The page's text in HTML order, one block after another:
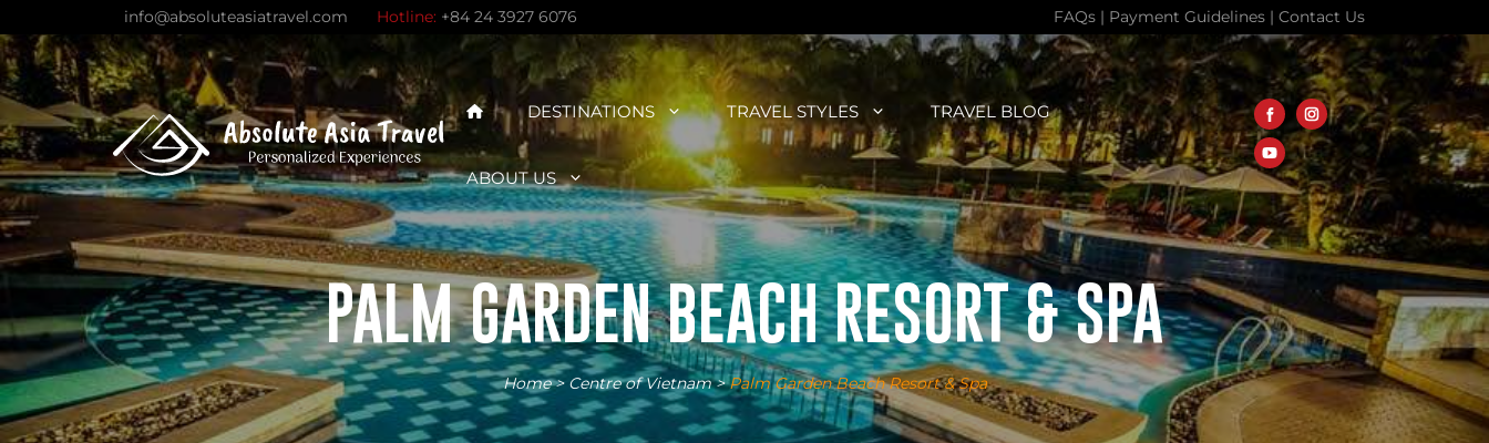
to
content
info@absoluteasiatravel.com Hotline: +84 24 3927 6076 FAQs | Payment Guidelines | Contact Us
DESTINATIONS TRAVEL STYLES TRAVEL BLOG
ABOUT US
PALM GARDEN BEACH RESORT & SPA
Home> Centre of Vietnam>Palm Garden Beach Resort & Spa